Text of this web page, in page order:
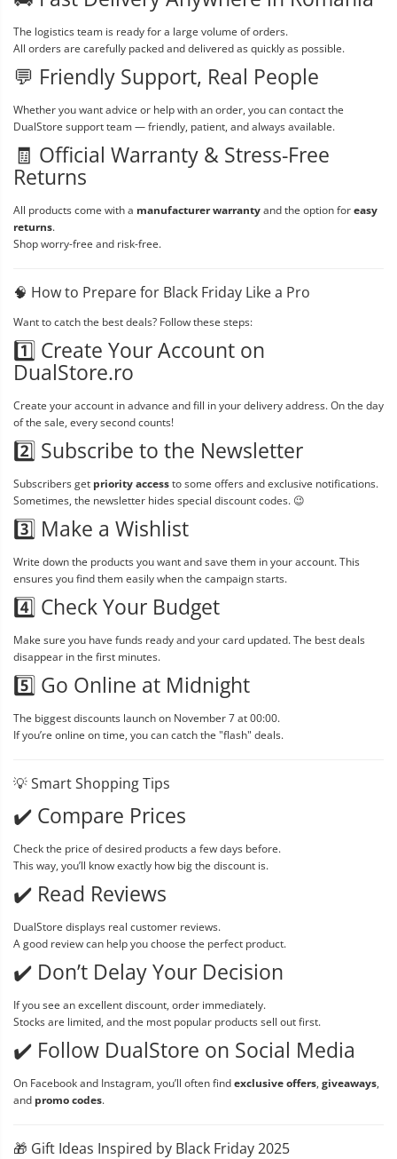
The logistics team is ready for a large volume of orders.
All orders are carefully packed and delivered as quickly as possible.
💬 Friendly Support, Real People
Whether you want advice or help with an order, you can contact the
DualStore support team — friendly, patient, and always available.
🧾 Official Warranty & Stress-Free
Returns
All products come with a manufacturer warrantyand the option foreasy
returns.
Shop worry-free and risk-free.
🧠 How to Prepare for Black Friday Like a Pro
Want to catch the best deals? Follow these steps:
1️⃣ Create Your Account on
DualStore.ro
Create your account in advance and fill in your delivery address. On the day
of the sale, every second counts!
2️⃣ Subscribe to the Newsletter
Subscribers get priority accessto some offers and exclusive notifications.
Sometimes, the newsletter hides special discount codes. 😉
3️⃣ Make a Wishlist
Write down the products you want and save them in your account. This
ensures you find them easily when the campaign starts.
4️⃣ Check Your Budget
Make sure you have funds ready and your card updated. The best deals
disappear in the first minutes.
5️⃣ Go Online at Midnight
The biggest discounts launch on November 7 at 00:00.
If you’re online on time, you can catch the "flash" deals.
💡 Smart Shopping Tips
✔️ Compare Prices
Check the price of desired products a few days before.
This way, you’ll know exactly how big the discount is.
✔️ Read Reviews
DualStore displays real customer reviews.
A good review can help you choose the perfect product.
✔️ Don’t Delay Your Decision
If you see an excellent discount, order immediately.
Stocks are limited, and the most popular products sell out first.
✔️ Follow DualStore on Social Media
On Facebook and Instagram, you’ll often findexclusive offers, giveaways,
and promo codes.
🎁 Gift Ideas Inspired by Black Friday 2025